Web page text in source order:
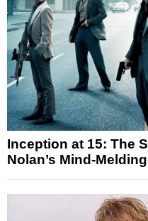
Inception at 15: The
Nolan’s Mind-